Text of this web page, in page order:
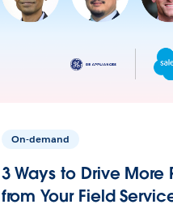
On-demand
3 Ways to Drive More
from Your Field